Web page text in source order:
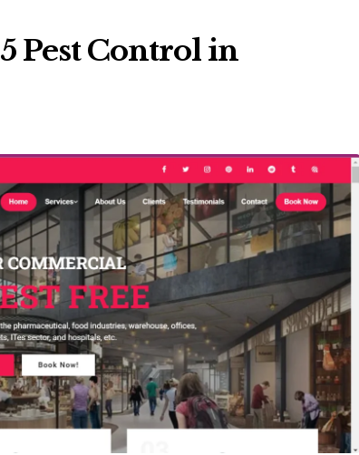
Pest Control in